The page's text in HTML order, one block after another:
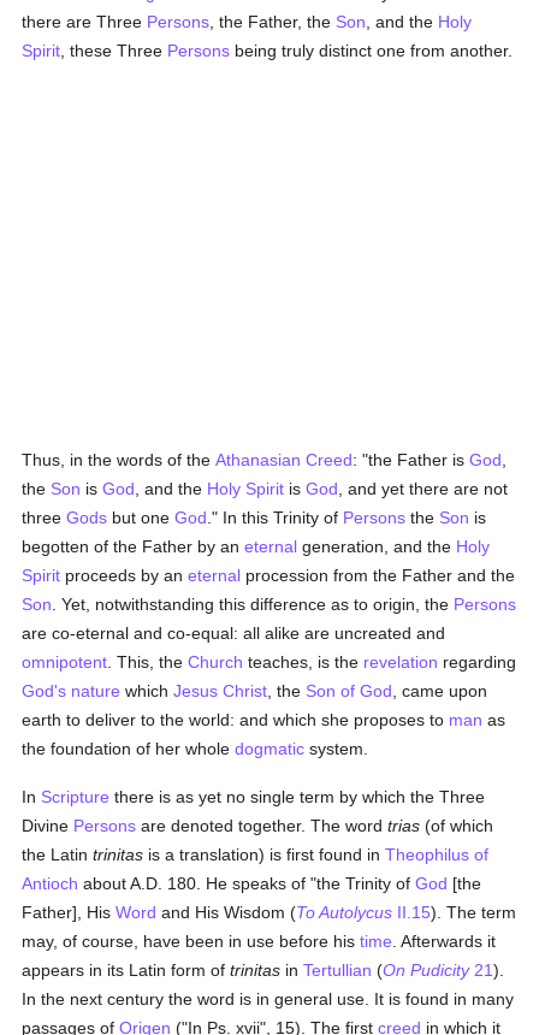
there are Three Persons , the Father, the Son , and the Holy
Spirit , these Three Persons being truly distinct one from another.
Thus, in the words of theAthanasian Creed: "the Father isGod
the Son isGod , and the Holy Spirit isGod , and yet there are not
threeGods but oneGod ." In this Trinity of Persons the Son is
begotten of the Father by aneternal generation, and the Holy
Spirit proceeds by aneternal procession from the Father and the
Son . Yet, notwithstanding this difference as to origin, the Persons
are co-eternal and co-equal: all alike are uncreated and
omnipotent . This, theChurch teaches, is the revelation regarding
God's nature whichJesus Christ , the Son of God , came upon
earth to deliver to the world: and which she proposes to man as
the foundation of her wholedogmatic system.
In Scripture there is as yet no single term by which the Three
Divine Persons are denoted together. The wordtrias (of which
the Latintrinitas is a translation) is first found inTheophilus of
Antioch about A.D. 180. He speaks of "the Trinity ofGod [the
Father], HisWord and His Wisdom (To Autolycus II.15). The term
may, of course, have been in use before histime . Afterwards it
appears in its Latin form oftrinitas inTertullian (On Pudicity21).
In the next century the word is in general use. It is found in many
passages ofOrigen ("In Ps. xvii", 15). The firstcreed in which it